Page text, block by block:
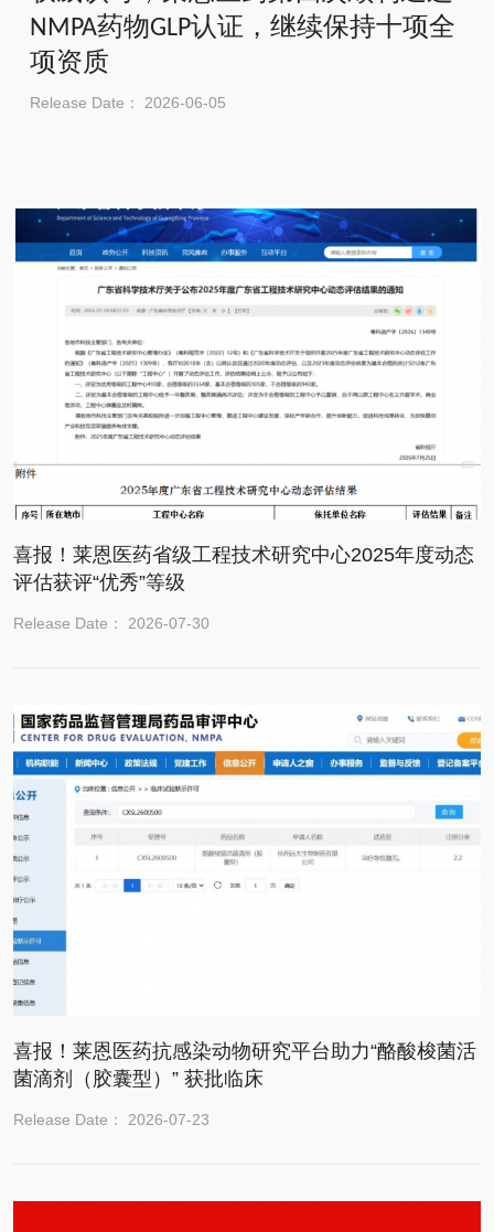
NMPA药物GLP认证，继续保持十项全
项资质
Release Date： 2026-06-05
喜报！莱恩医药省级工程技术研究中心2025年度动态
评估获评“优秀”等级
Release Date： 2026-07-30
喜报！莱恩医药抗感染动物研究平台助力“酪酸梭菌活
菌滴剂（胶囊型）” 获批临床
Release Date： 2026-07-23